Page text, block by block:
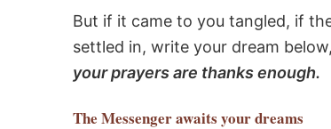
But if it came to you tangled, if
settled in, write your dream
your prayers are thanks enough.
The Messengerawaits your dreams